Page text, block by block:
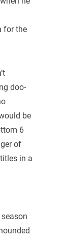
for the
doo-
be
6
of
in a